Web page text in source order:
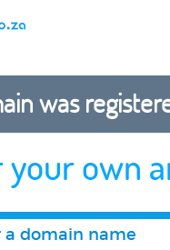
was
your own